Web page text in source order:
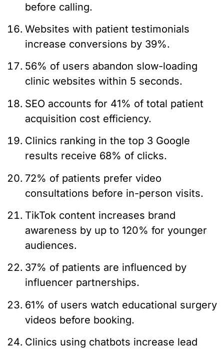
before calling.
Websites with patient testimonials
increase conversions by 39%.
56% of users abandon slow-loading
clinic websites within 5 seconds.
SEO accounts for 41% of total patient
acquisition cost efficiency.
Clinics ranking in the top 3 Google
results receive 68% of clicks.
72% of patients prefer video
consultations before in-person visits.
TikTok content increases brand
awareness by up to 120% for younger
audiences.
37% of patients are influenced by
influencer partnerships.
61% of users watch educational surgery
videos before booking.
Clinics using chatbots increase lead